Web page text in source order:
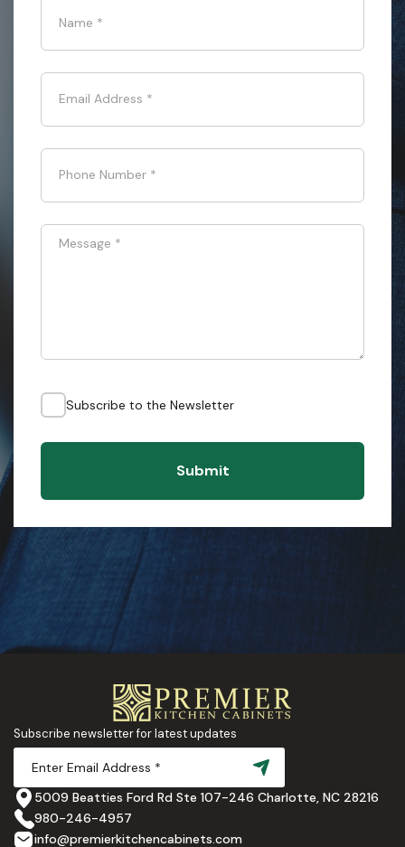
Name *
Email Address *
Phone Number *
Message *
Subscribe to the Newsletter
Submit
Subscribe newsletter for latest updates
5009 Beatties Ford Rd Ste 107-246 Charlotte, NC 28216
980-246-4957
info@premierkitchencabinets.com